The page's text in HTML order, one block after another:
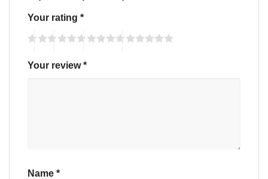
Your rating *
Your review*
Name *